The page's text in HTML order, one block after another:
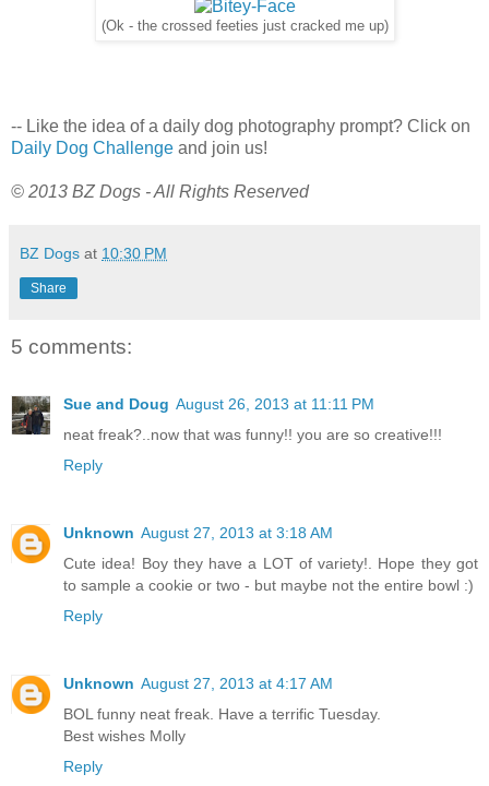
(Ok - the crossed feeties just cracked me up)
-- Like the idea of a daily dog photography prompt? Click on
Daily Dog Challenge and join us!
© 2013 BZ Dogs - All Rights Reserved
BZ Dogs at 10:30 PM
Share
5 comments:
Sue and Doug August 26, 2013 at 11:11 PM
neat freak?..now that was funny!! you are so creative!!!
Reply
Unknown August 27, 2013 at 3:18 AM
Cute idea! Boy they have a LOT of variety!. Hope they got
to sample a cookie or two - but maybe not the entire bowl :)
Reply
Unknown August 27, 2013 at 4:17 AM
BOL funny neat freak. Have a terrific Tuesday.
Best wishes Molly
Reply